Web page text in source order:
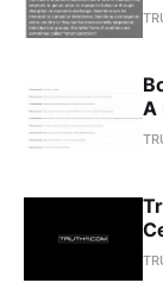
A